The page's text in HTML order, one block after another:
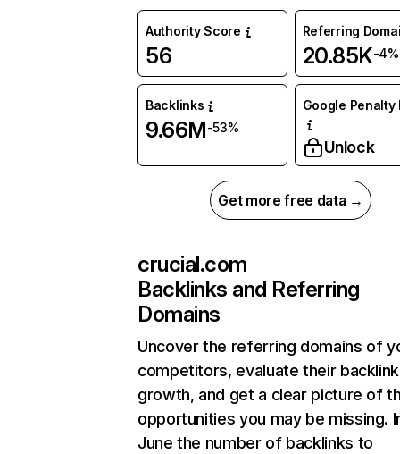
Authority Score
56
Referring
20.85K-4%
Backlinks
9.66M-53%
Google Penalty
Unlock
Get more free data →
crucial.com
Backlinks and Referring
Domains
Uncover the referring domains of
competitors, evaluate their backlink
growth, and get a clear picture of
opportunities you may be missing.
June the number of backlinks to